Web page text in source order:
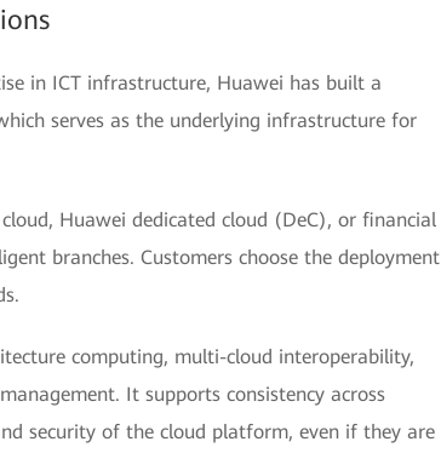
in ICT infrastructure, Huawei has built a
serves as the underlying infrastructure for
Huawei dedicated cloud (DeC), or financial
branches. Customers choose the deployment
computing, multi-cloud interoperability,
It supports consistency across
security of the cloud platform, even if they are